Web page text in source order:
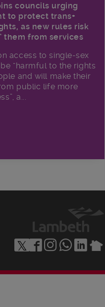
councils urging
to protect trans+
as new rules risk
them from services
access to single-sex
“harmful to the rights
and will make their
public life more
a...